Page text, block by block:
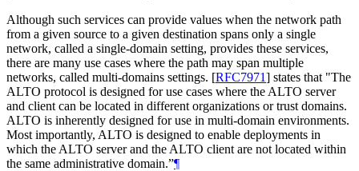
Although such services can provide values when the network path
from a given source to a given destination spans only a single
network, called a single-domain setting, provides these services,
there are many use cases where the path may span multiple
networks, called multi-domains settings. [RFC7971] states that "The
ALTO protocol is designed for use cases where the ALTO server
and client can be located in different organizations or trust domains.
ALTO is inherently designed for use in multi-domain environments.
Most importantly, ALTO is designed to enable deployments in
which the ALTO server and the ALTO client are not located within
the same administrative domain.”¶